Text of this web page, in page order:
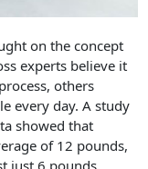
on the concept
experts believe it
others
every day. A study
showed that
of 12 pounds,